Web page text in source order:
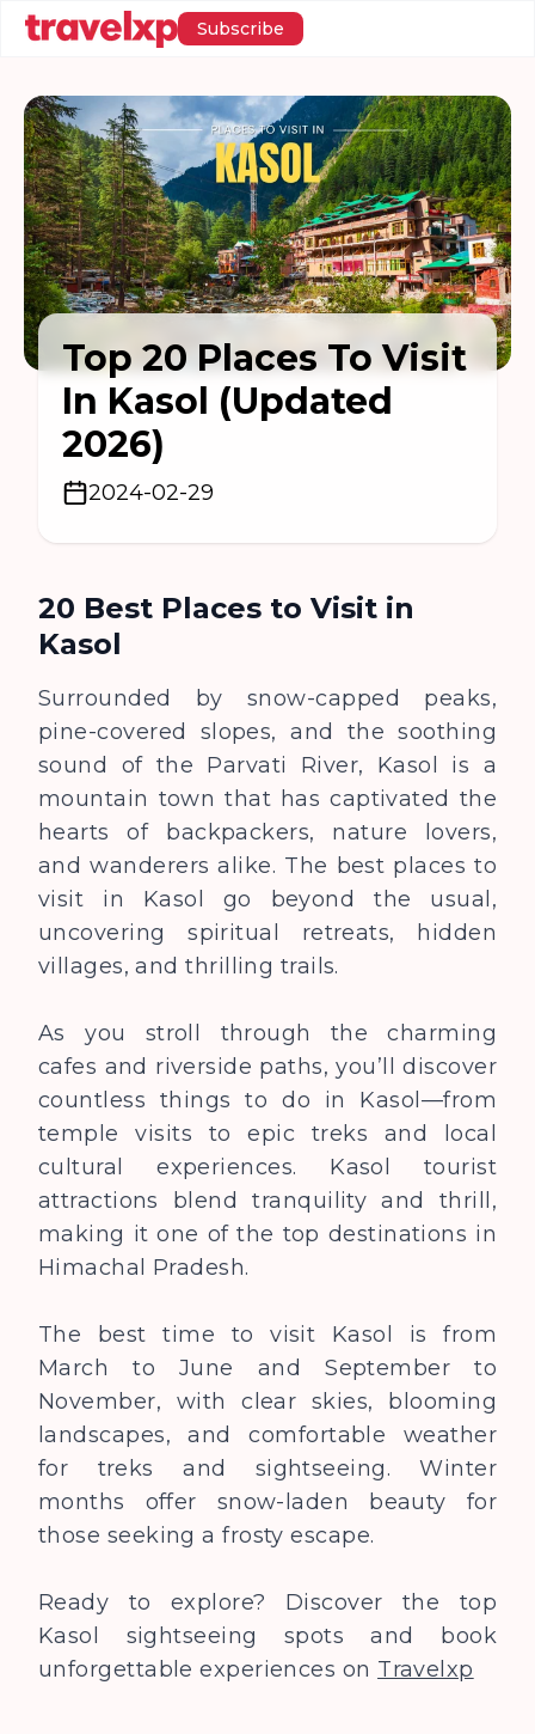
Subscribe
Top 20 Places To Visit
In Kasol (Updated
2026)
2024-02-29
20 Best Places to Visit in
Kasol
Surrounded by snow-capped peaks,
pine-covered slopes, and the soothing
sound of the Parvati River, Kasol is a
mountain town that has captivated the
hearts of backpackers, nature lovers,
and wanderers alike. The best places to
visit in Kasol go beyond the usual,
uncovering spiritual retreats, hidden
villages, and thrilling trails.
As you stroll through the charming
cafes and riverside paths, you’ll discover
countless things to do in Kasol—from
temple visits to epic treks and local
cultural experiences. Kasol tourist
attractions blend tranquility and thrill,
making it one of the top destinations in
Himachal Pradesh.
The best time to visit Kasol is from
March to June and September to
November, with clear skies, blooming
landscapes, and comfortable weather
for treks and sightseeing. Winter
months offer snow-laden beauty for
those seeking a frosty escape.
Ready to explore? Discover the top
Kasol sightseeing spots and book
unforgettable experiences on Travelxp